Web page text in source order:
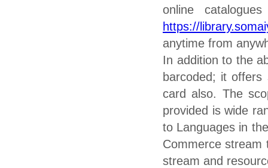
online
https://
anytime from
In addition to the
barcoded; it
card also. The
provided is wide
to Languages in
Commerce stream
stream and